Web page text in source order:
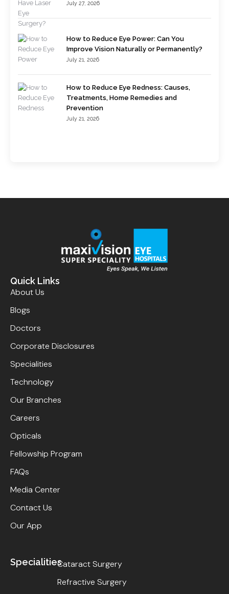
July 27, 2026
How to Reduce Eye Power: Can You
Improve Vision Naturally or Permanently?
July 21, 2026
How to Reduce Eye Redness: Causes,
Treatments, Home Remedies and
Prevention
July 21, 2026
Quick Links
About Us
Blogs
Doctors
Corporate Disclosures
Specialities
Technology
Our Branches
Careers
Opticals
Fellowship Program
FAQs
Media Center
Contact Us
Our App
SpecialitiesCataract Surgery
Refractive Surgery